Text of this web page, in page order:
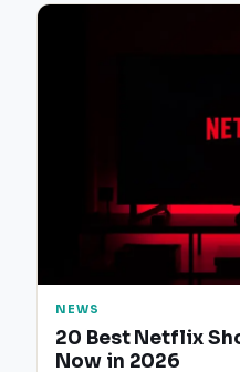
NEWS
20 Best Netflix
Now in 2026